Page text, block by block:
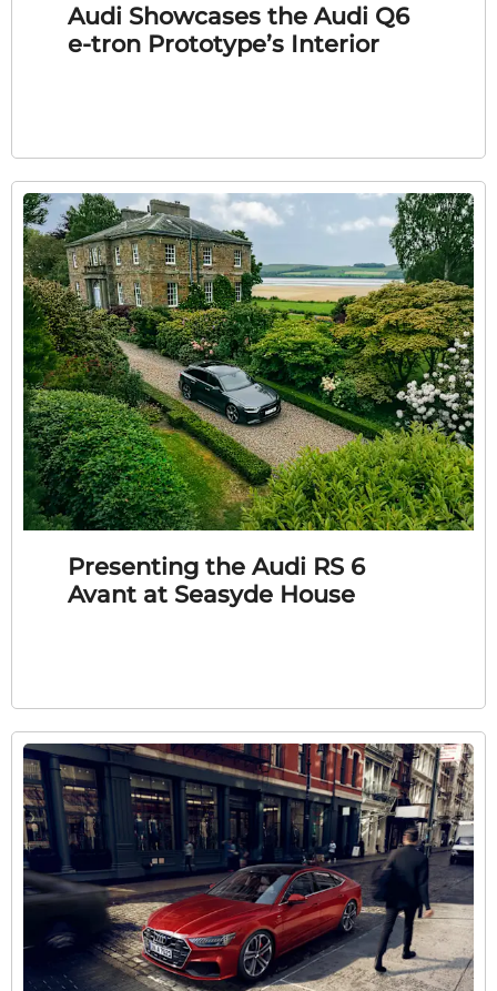
Audi Showcases the Audi Q6
e-tron Prototype’s Interior
Presenting the Audi RS 6
Avant at Seasyde House